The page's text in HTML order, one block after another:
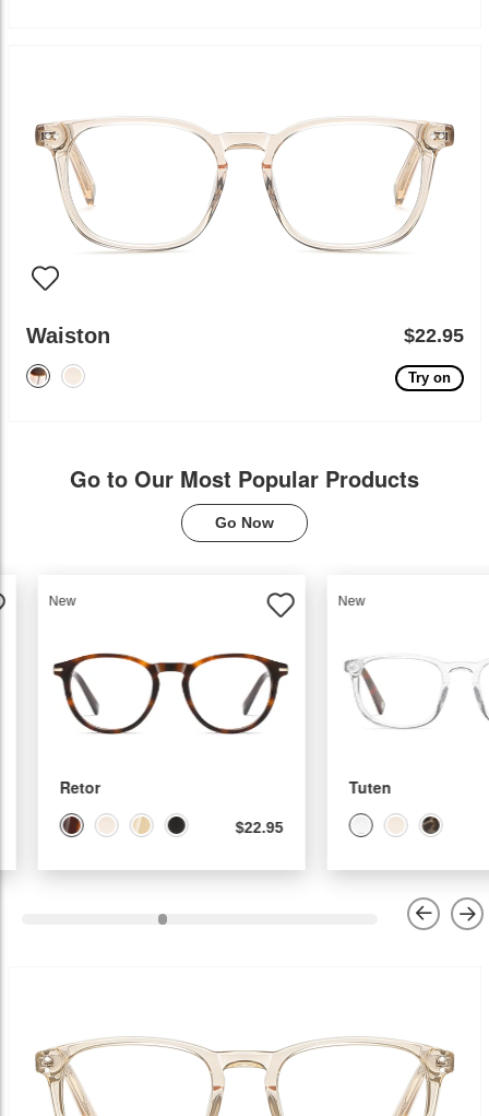
Waiston $22.95
Try on
Go to Our Most Popular Products
Go Now
New
Tuten
$19.95
New
Calina